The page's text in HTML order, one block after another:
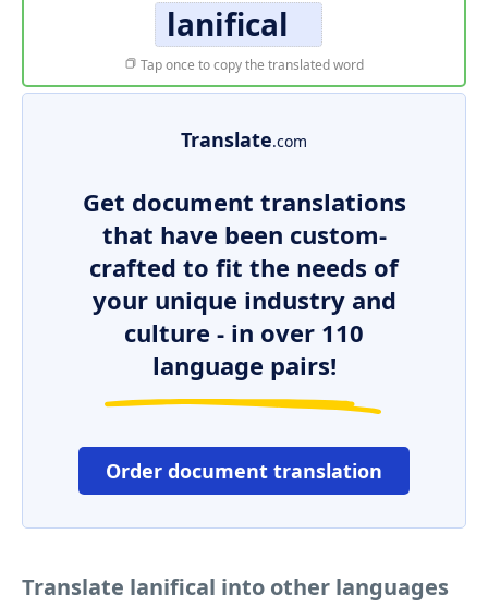
lanifical
Tap once to copy the translated word
Translate.com
Get document translations
that have been custom-
crafted to fit the needs of
your unique industry and
culture - in over 110
language pairs!
Order document translation
Translate lanifical into other languages